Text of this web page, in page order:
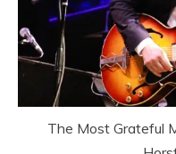
The Most Grateful